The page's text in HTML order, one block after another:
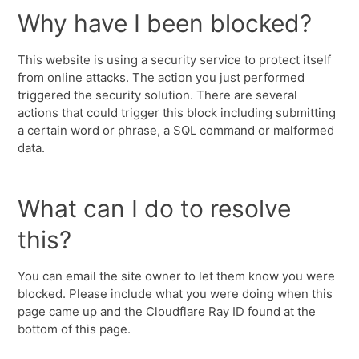
Why have I been blocked?
This website is using a security service to protect itself
from online attacks. The action you just performed
triggered the security solution. There are several
actions that could trigger this block including submitting
a certain word or phrase, a SQL command or malformed
data.
What can I do to resolve
this?
You can email the site owner to let them know you were
blocked. Please include what you were doing when this
page came up and the Cloudflare Ray ID found at the
bottom of this page.